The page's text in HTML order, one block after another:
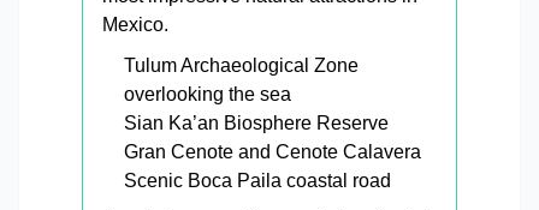
Mexico.
Tulum Archaeological Zone
overlooking the sea
Sian Ka’an Biosphere Reserve
Gran Cenote and Cenote Calavera
Scenic Boca Paila coastal road